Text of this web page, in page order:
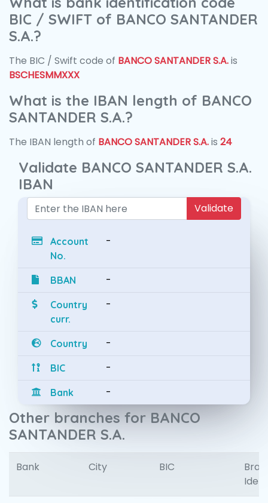
BIC / SWIFT of BANCO SANTANDER
S.A.?
The BIC / Swift code of BANCO SANTANDER S.A.is
BSCHESMMXXX
What is the IBAN length of BANCO
SANTANDER S.A.?
The IBAN length of BANCO SANTANDER S.A.is 24
Validate BANCO SANTANDER S.A.
IBAN
Validate
Account
No.
-
BBAN -
Country
curr.
-
Country -
BIC -
Bank -
Other branches for BANCO
SANTANDER S.A.
Bank City BIC